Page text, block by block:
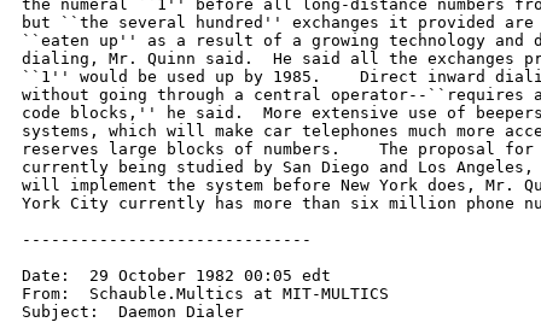
the numeral ``1'' before all long-distance numbers
but ``the several hundred'' exchanges it provided
``eaten up'' as a result of a growing technology and
dialing, Mr. Quinn said.  He said all the exchanges
``1'' would be used up by 1985.    Direct inward
without going through a central operator--``requires
code blocks,'' he said.  More extensive use of
systems, which will make car telephones much more
reserves large blocks of numbers.    The proposal
currently being studied by San Diego and Los
will implement the system before New York does, Mr.
York City currently has more than six million phone
------------------------------
Date:  29 October 1982 00:05 edt
From:  Schauble.Multics at MIT-MULTICS
Subject:  Daemon Dialer